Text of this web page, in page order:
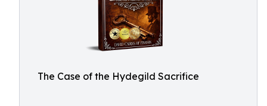
The Case of the Hydegild Sacrifice